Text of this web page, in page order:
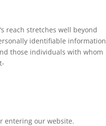
reach stretches well beyond
identifiable information
those individuals with whom
entering our website.